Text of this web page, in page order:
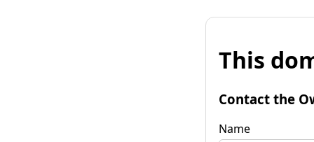
This
Contact the
Name